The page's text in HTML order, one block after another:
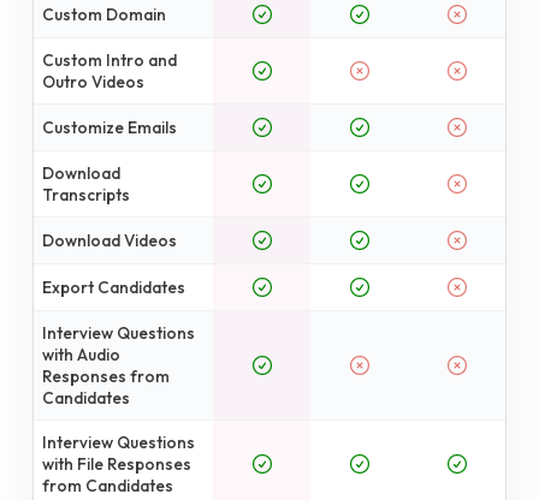
Custom Domain
Custom Intro and
Outro Videos
Customize Emails
Download
Transcripts
Download Videos
Export Candidates
Interview Questions
with Audio
Responses from
Candidates
Interview Questions
with File Responses
from Candidates